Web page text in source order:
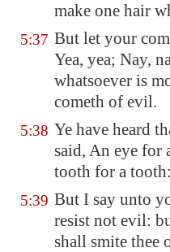
make one hair
5:37 But let your
Yea, yea; Nay,
whatsoever is
cometh of evil.
5:38 Ye have heard
said, An eye for
tooth for a tooth:
5:39 But I say unto
resist not evil:
shall smite thee